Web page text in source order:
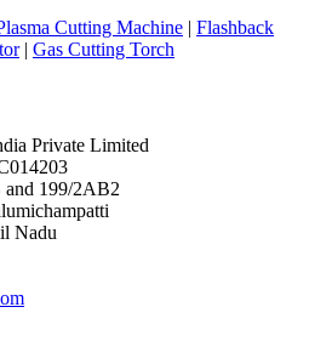
Cutting Machine | Flashback
| Gas Cutting Torch
Private Limited
199/2AB2
Nadu